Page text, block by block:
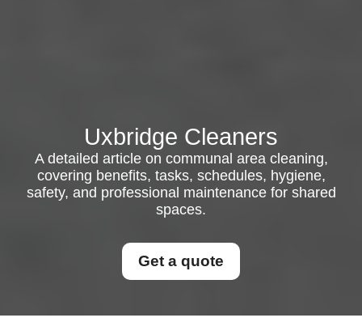
Uxbridge Cleaners
A detailed article on communal area cleaning,
covering benefits, tasks, schedules, hygiene,
safety, and professional maintenance for shared
spaces.
Get a quote